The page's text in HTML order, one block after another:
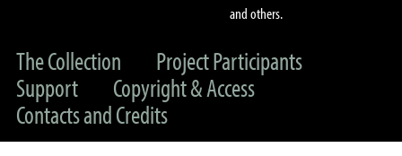
and others.
The Collection
Project Participants
Support
Copyright & Access
Contacts and Credits